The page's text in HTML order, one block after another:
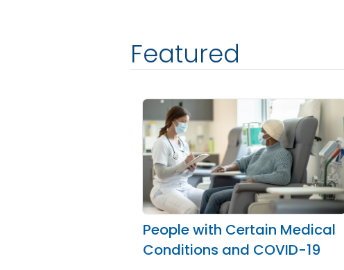
Featured
People with Certain Medical
Conditions and COVID-19